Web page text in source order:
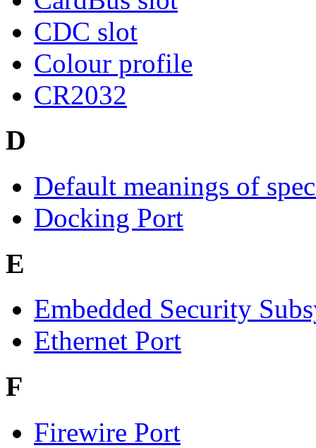
CDC slot
Colour profile
CR2032
D
Default meanings of
Docking Port
E
Embedded Security
Ethernet Port
F
Firewire Port